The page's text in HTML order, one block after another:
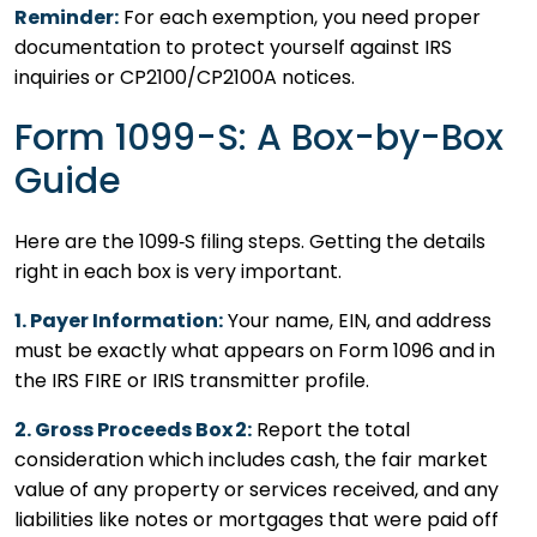
Reminder: For each exemption, you need proper
documentation to protect yourself against IRS
inquiries or CP2100/CP2100A notices.
Form 1099-S: A Box-by-Box
Guide
Here are the 1099‑S filing steps. Getting the details
right in each box is very important.
1. Payer Information:Your name, EIN, and address
must be exactly what appears on Form 1096 and in
the IRS FIRE or IRIS transmitter profile.
2. Gross Proceeds Box 2: Report the total
consideration which includes cash, the fair market
value of any property or services received, and any
liabilities like notes or mortgages that were paid off